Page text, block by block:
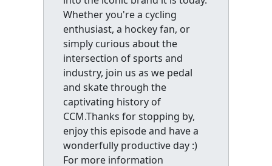
Whether you're a cycling
enthusiast, a hockey fan, or
simply curious about the
intersection of sports and
industry, join us as we pedal
and skate through the
captivating history of
CCM.Thanks for stopping by,
enjoy this episode and have a
wonderfully productive day :)
For more information